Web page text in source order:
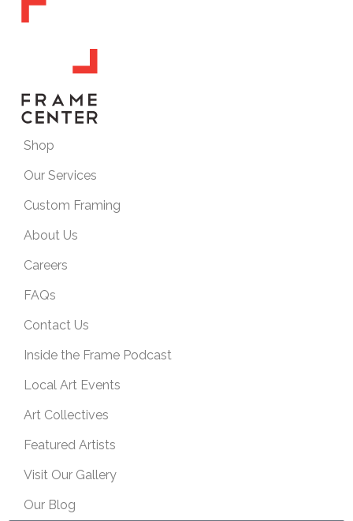
Shop
Our Services
Custom Framing
About Us
Careers
FAQs
Contact Us
Inside the Frame Podcast
Local Art Events
Art Collectives
Featured Artists
Visit Our Gallery
Our Blog